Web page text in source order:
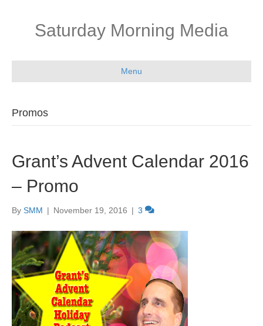
Saturday Morning Media
Menu
Promos
Grant’s Advent Calendar 2016
– Promo
By SMM | November 19, 2016 | 3